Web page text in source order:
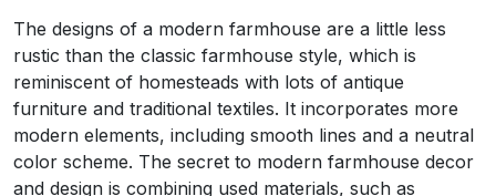
The designs of a modern farmhouse are a little less
rustic than the classic farmhouse style, which is
reminiscent of homesteads with lots of antique
furniture and traditional textiles. It incorporates more
modern elements, including smooth lines and a neutral
color scheme. The secret to modern farmhouse decor
and design is combining used materials, such as